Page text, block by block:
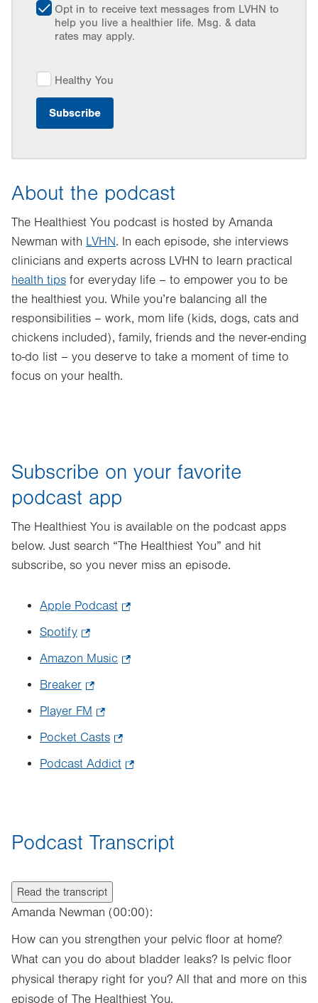
Opt in to receive text messages from LVHN to
help you live a healthier life. Msg. & data
rates may apply.
Healthy You
About the podcast
The Healthiest You podcast is hosted by Amanda
Newman with LVHN. In each episode, she interviews
clinicians and experts across LVHN to learn practical
health tips for everyday life – to empower you to be
the healthiest you. While you’re balancing all the
responsibilities – work, mom life (kids, dogs, cats and
chickens included), family, friends and the never-ending
to-do list – you deserve to take a moment of time to
focus on your health.
Subscribe on your favorite
podcast app
The Healthiest You is available on the podcast apps
below. Just search “The Healthiest You” and hit
subscribe, so you never miss an episode.
Apple Podcast
new
Spotify
Opens
new
tab.
Amazon Music
tab.
Breaker
Opens
new
tab.
Player FM
Opens
new
Pocket Casts
Opens
Podcast Addict
tab.
Podcast Transcript
Read the transcript
Amanda Newman (00:00):
How can you strengthen your pelvic floor at home?
What can you do about bladder leaks? Is pelvic floor
physical therapy right for you? All that and more on this
episode of The Healthiest You.